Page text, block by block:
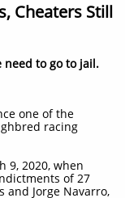
Cheaters Still
need to go to jail.
one of the
racing
9, 2020, when
of 27
and Jorge Navarro,